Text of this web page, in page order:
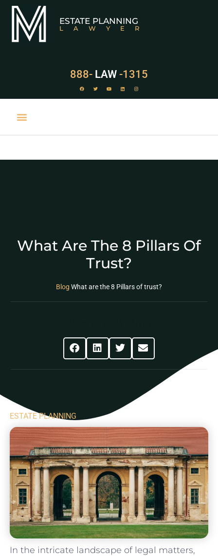
ESTATE PLANNING
LAWYER
888- LAW -1315
What Are The 8 Pillars Of
Trust?
Blog What are the 8 Pillars of trust?
ESTATE PLANNING
In the intricate landscape of legal‍ matters,